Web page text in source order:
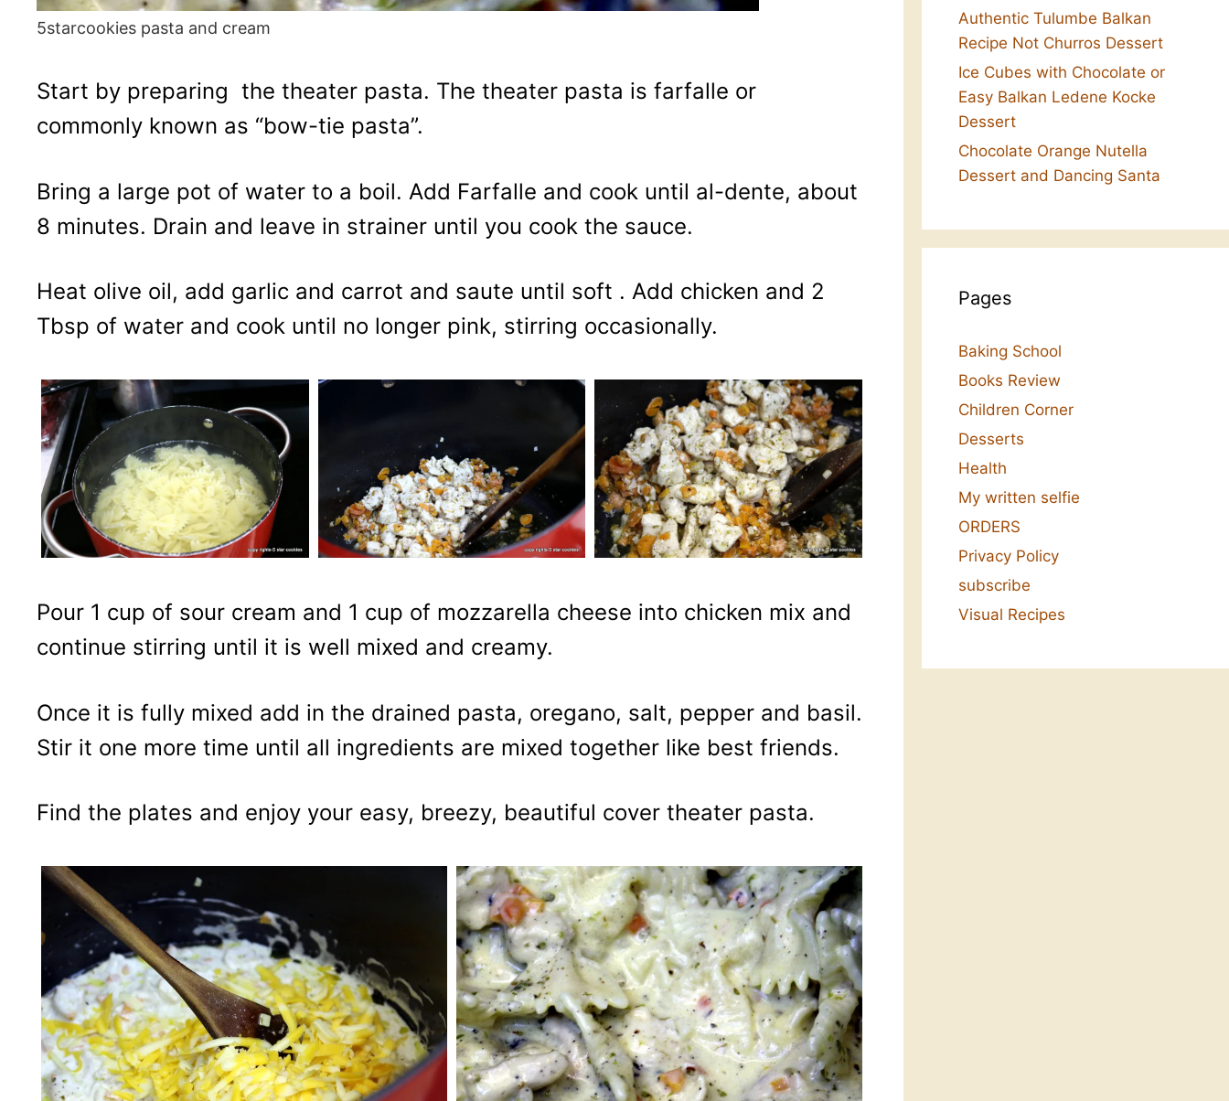
5starcookies pasta and cream
Start by preparing the theater pasta. The theater pasta is farfalle or
commonly known as “bow-tie pasta”.
Bring a large pot of water to a boil. Add Farfalle and cook until al-dente, about
8 minutes. Drain and leave in strainer until you cook the sauce.
Heat olive oil, add garlic and carrot and saute until soft . Add chicken and 2
Tbsp of water and cook until no longer pink, stirring occasionally.
Pour 1 cup of sour cream and 1 cup of mozzarella cheese into chicken mix and
continue stirring until it is well mixed and creamy.
Once it is fully mixed add in the drained pasta, oregano, salt, pepper and basil.
Stir it one more time until all ingredients are mixed together like best friends.
Find the plates and enjoy your easy, breezy, beautiful cover theater pasta.
Authentic Tulumbe Balkan
Recipe Not Churros Dessert
Ice Cubes with Chocolate or
Easy Balkan Ledene Kocke
Dessert
Chocolate Orange Nutella
Dessert and Dancing Santa
Pages
Baking School
Books Review
Children Corner
Desserts
Health
My written selfie
ORDERS
Privacy Policy
subscribe
Visual Recipes